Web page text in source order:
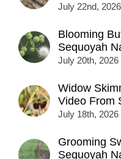
July 22nd, 2026
Blooming
Sequoyah
July 20th, 2026
Widow
Video From
July 18th, 2026
Grooming
Sequoyah